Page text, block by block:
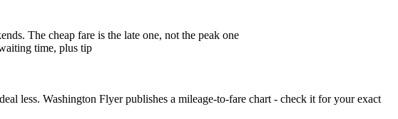
The cheap fare is the late one, not the peak one
time, plus tip
less. Washington Flyer publishes a mileage-to-fare chart - check it for your exact